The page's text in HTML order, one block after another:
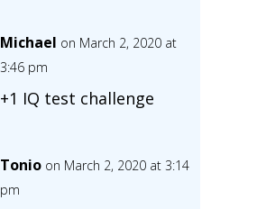
Michael on March 2, 2020 at
3:46 pm
+1 IQ test challenge
Tonio on March 2, 2020 at 3:14
pm